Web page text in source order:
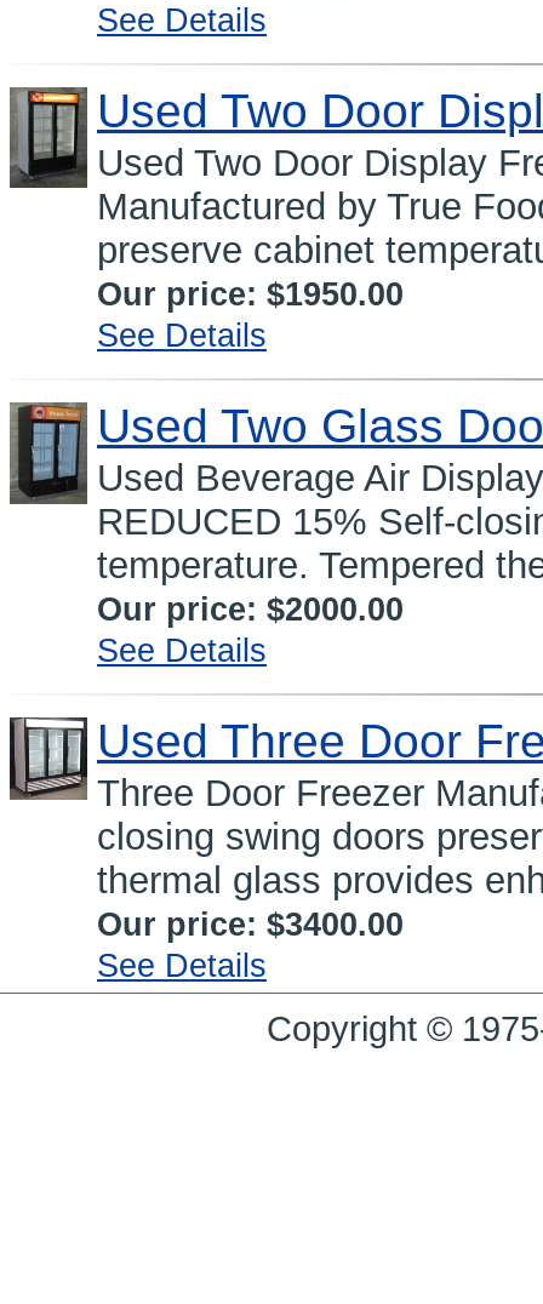
See Details
Used Two Door
Used Two Door Display
Manufactured by True
preserve cabinet
Our price: $1950.00
See Details
Used Two Glass
Used Beverage Air
REDUCED 15% Self-
temperature. Tempered
Our price: $2000.00
See Details
Used Three Door
Three Door Freezer
closing swing doors
thermal glass provides
Our price: $3400.00
See Details
Copyright ©